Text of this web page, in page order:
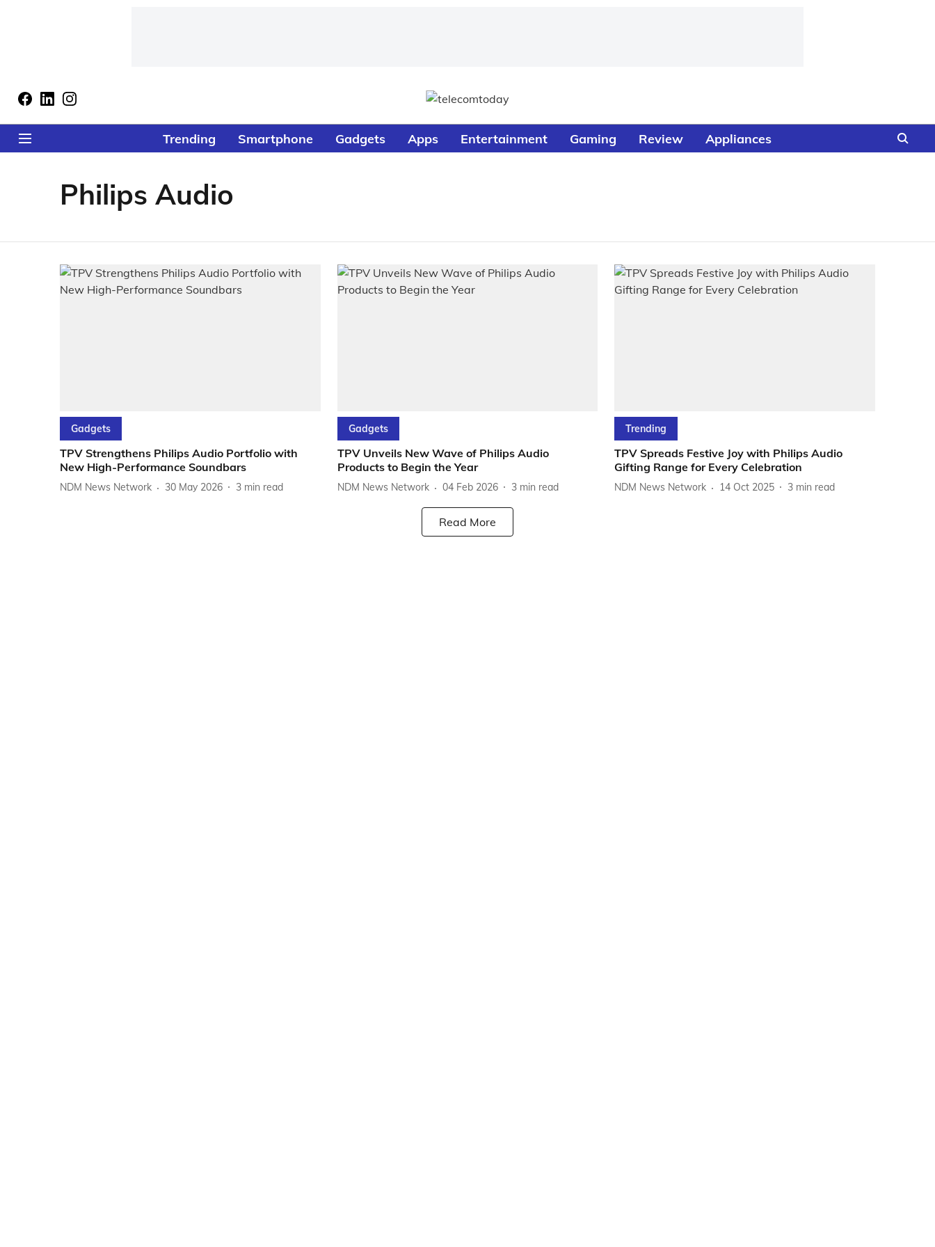
Trending Smartphone Gadgets Apps Entertainment Gaming Review Appliances
Philips Audio
Gadgets
TPV Strengthens Philips Audio Portfolio with
New High-Performance Soundbars
NDM News Network 30 May 2026 3 min read
Gadgets
TPV Unveils New Wave of Philips Audio
Products to Begin the Year
NDM News Network 04 Feb 2026 3 min read
Trending
TPV Spreads Festive Joy with Philips Audio
Gifting Range for Every Celebration
NDM News Network 14 Oct 2025 3 min read
Read More